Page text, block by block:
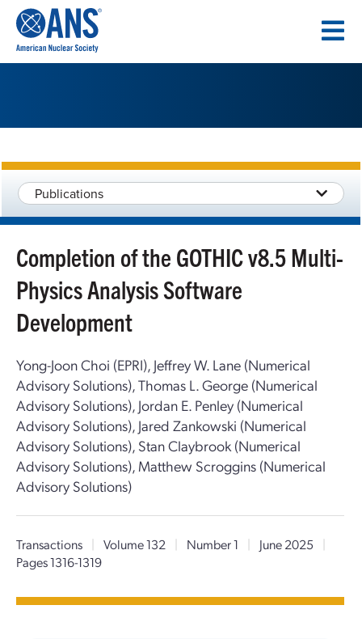
CONTENT
Publications
Completion of the GOTHIC v8.5 Multi-
Physics Analysis Software
Development
Yong-Joon Choi (EPRI), Jeffrey W. Lane (Numerical
Advisory Solutions), Thomas L. George (Numerical
Advisory Solutions), Jordan E. Penley (Numerical
Advisory Solutions), Jared Zankowski (Numerical
Advisory Solutions), Stan Claybrook (Numerical
Advisory Solutions), Matthew Scroggins (Numerical
Advisory Solutions)
Transactions | Volume 132 | Number 1 | June 2025
|
Pages 1316-1319